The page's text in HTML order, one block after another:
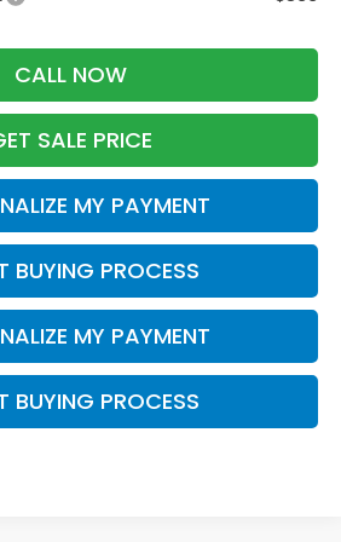
CALL NOW
SALE PRICE
MY PAYMENT
BUYING PROCESS
MY PAYMENT
BUYING PROCESS